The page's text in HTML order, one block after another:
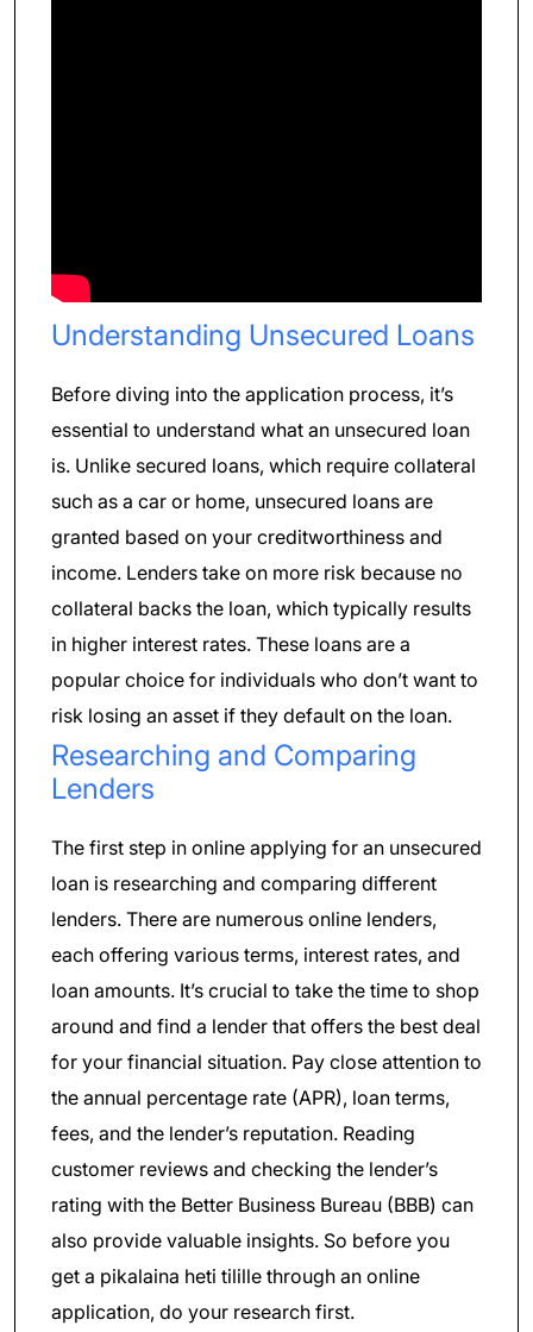
Understanding Unsecured Loans
Before diving into the application process, it’s
essential to understand what an unsecured loan
is. Unlike secured loans, which require collateral
such as a car or home, unsecured loans are
granted based on your creditworthiness and
income. Lenders take on more risk because no
collateral backs the loan, which typically results
in higher interest rates. These loans are a
popular choice for individuals who don’t want to
risk losing an asset if they default on the loan.
Researching and Comparing
Lenders
The first step in online applying for an unsecured
loan is researching and comparing different
lenders. There are numerous online lenders,
each offering various terms, interest rates, and
loan amounts. It’s crucial to take the time to shop
around and find a lender that offers the best deal
for your financial situation. Pay close attention to
the annual percentage rate (APR), loan terms,
fees, and the lender’s reputation. Reading
customer reviews and checking the lender’s
rating with the Better Business Bureau (BBB) can
also provide valuable insights. So before you
get a pikalaina heti tilille through an online
application, do your research first.